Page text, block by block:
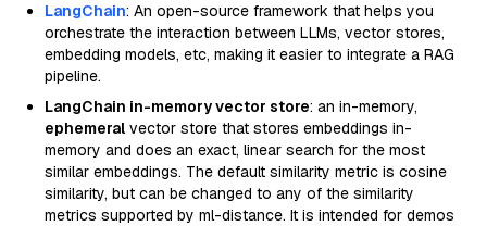
LangChain: An open-source framework that helps you
orchestrate the interaction between LLMs, vector stores,
embedding models, etc, making it easier to integrate a RAG
pipeline.
LangChain in-memory vector store: an in-memory,
ephemeral vector store that stores embeddings in-
memory and does an exact, linear search for the most
similar embeddings. The default similarity metric is cosine
similarity, but can be changed to any of the similarity
metrics supported by ml-distance. It is intended for demos